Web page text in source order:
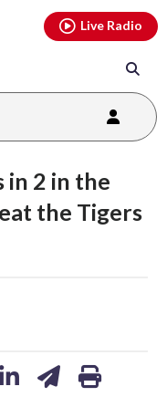
Live Radio
in 2 in the
the Tigers
youtubethreads